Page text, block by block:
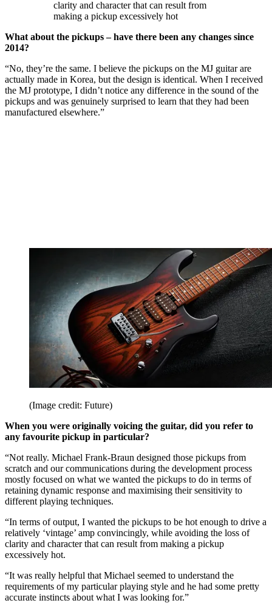
clarity and character that can result from
making a pickup excessively hot
What about the pickups – have there been any changes since
2014?
“No, they’re the same. I believe the pickups on the MJ guitar are
actually made in Korea, but the design is identical. When I received
the MJ prototype, I didn’t notice any difference in the sound of the
pickups and was genuinely surprised to learn that they had been
manufactured elsewhere.”
(Image credit: Future)
When you were originally voicing the guitar, did you refer to
any favourite pickup in particular?
“Not really. Michael Frank-Braun designed those pickups from
scratch and our communications during the development process
mostly focused on what we wanted the pickups to do in terms of
retaining dynamic response and maximising their sensitivity to
different playing techniques.
“In terms of output, I wanted the pickups to be hot enough to drive a
relatively ‘vintage’ amp convincingly, while avoiding the loss of
clarity and character that can result from making a pickup
excessively hot.
“It was really helpful that Michael seemed to understand the
requirements of my particular playing style and he had some pretty
accurate instincts about what I was looking for.”